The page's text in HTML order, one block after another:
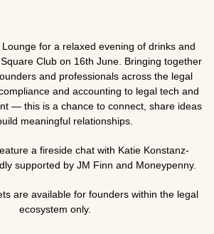
for a relaxed evening of drinks and
Clubon 16th June. Bringing together
and professionals across the legal
and accounting to legal tech and
— this is a chance to connect, share ideas
meaningful relationships.
a fireside chat with Katie Konstanz-
supported by JM Finn and Moneypenny.
are available for founders within the legal
ecosystem only.